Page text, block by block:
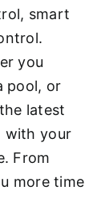
smart
you
pool, or
latest
with your
From
more time